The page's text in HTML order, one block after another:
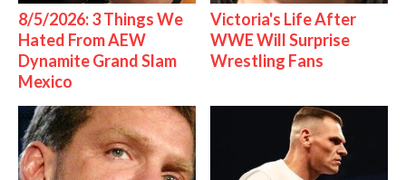
8/5/2026: 3 Things We
Hated From AEW
Dynamite Grand Slam
Mexico
Victoria's Life After
WWE Will Surprise
Wrestling Fans